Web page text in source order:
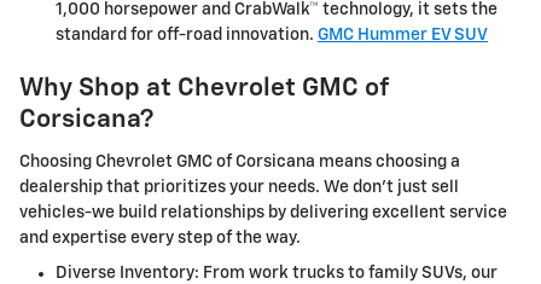
1,000 horsepower and CrabWalk™ technology, it sets the
standard for off-road innovation. GMC Hummer EV SUV
Why Shop at Chevrolet GMC of
Corsicana?
Choosing Chevrolet GMC of Corsicana means choosing a
dealership that prioritizes your needs. We don't just sell
vehicles-we build relationships by delivering excellent service
and expertise every step of the way.
Diverse Inventory: From work trucks to family SUVs, our